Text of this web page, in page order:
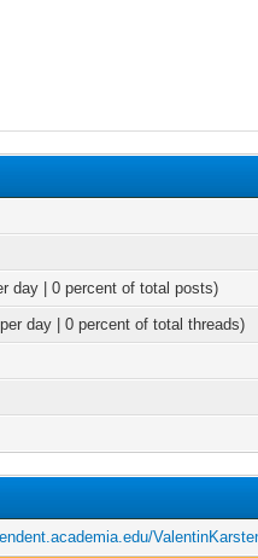
day | 0 percent of total posts)
day | 0 percent of total threads)